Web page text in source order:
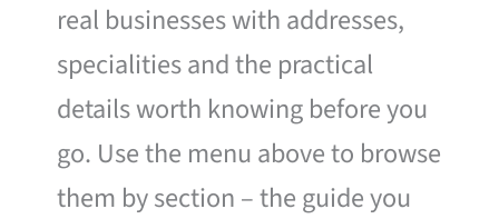
real businesses with addresses,
specialities and the practical
details worth knowing before you
go. Use the menu above to browse
them by section – the guide you